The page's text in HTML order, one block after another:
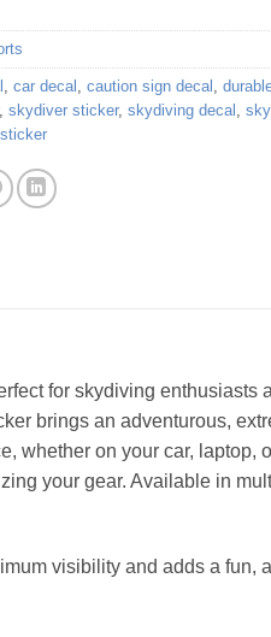
, car decal , caution sign decal ,
, skydiver sticker, skydiving decal ,
for skydiving enthusiasts
brings an adventurous,
whether on your car, laptop,
your gear. Available in
visibility and adds a fun,